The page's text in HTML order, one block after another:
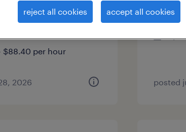
california
$88.40 per hour
2026 posted
reject all cookies accept all cookies